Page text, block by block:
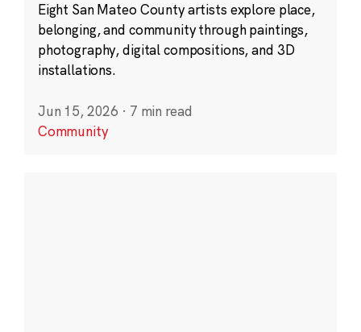
Eight San Mateo County artists explore place,
belonging, and community through paintings,
photography, digital compositions, and 3D
installations.
Jun 15, 2026 · 7 min read
Community